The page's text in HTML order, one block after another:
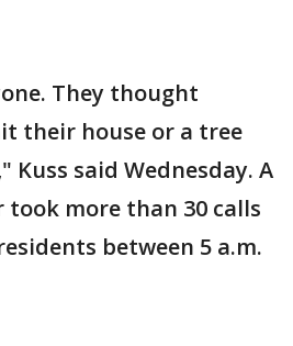
They thought
their house or a tree
said Wednesday. A
took more than 30 calls
between 5 a.m.